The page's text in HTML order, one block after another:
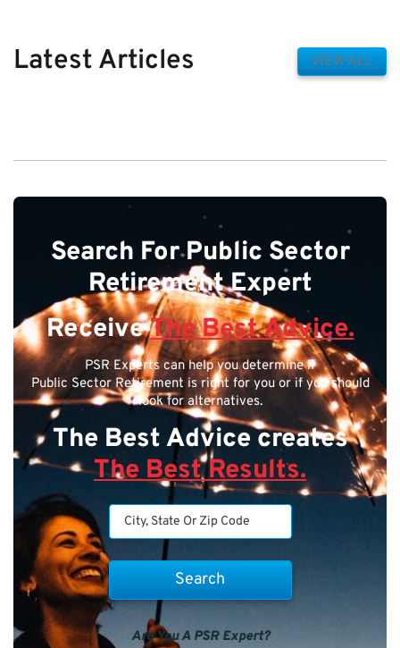
Latest Articles VIEW ALL
Search For Public Sector
Retirement Expert
ReceiveThe Best Advice.
PSR Experts can help you determine if
Public Sector Retirement is right for you or if you should
look for alternatives.
The Best Advice creates
The Best Results.
Are You A PSR Expert?